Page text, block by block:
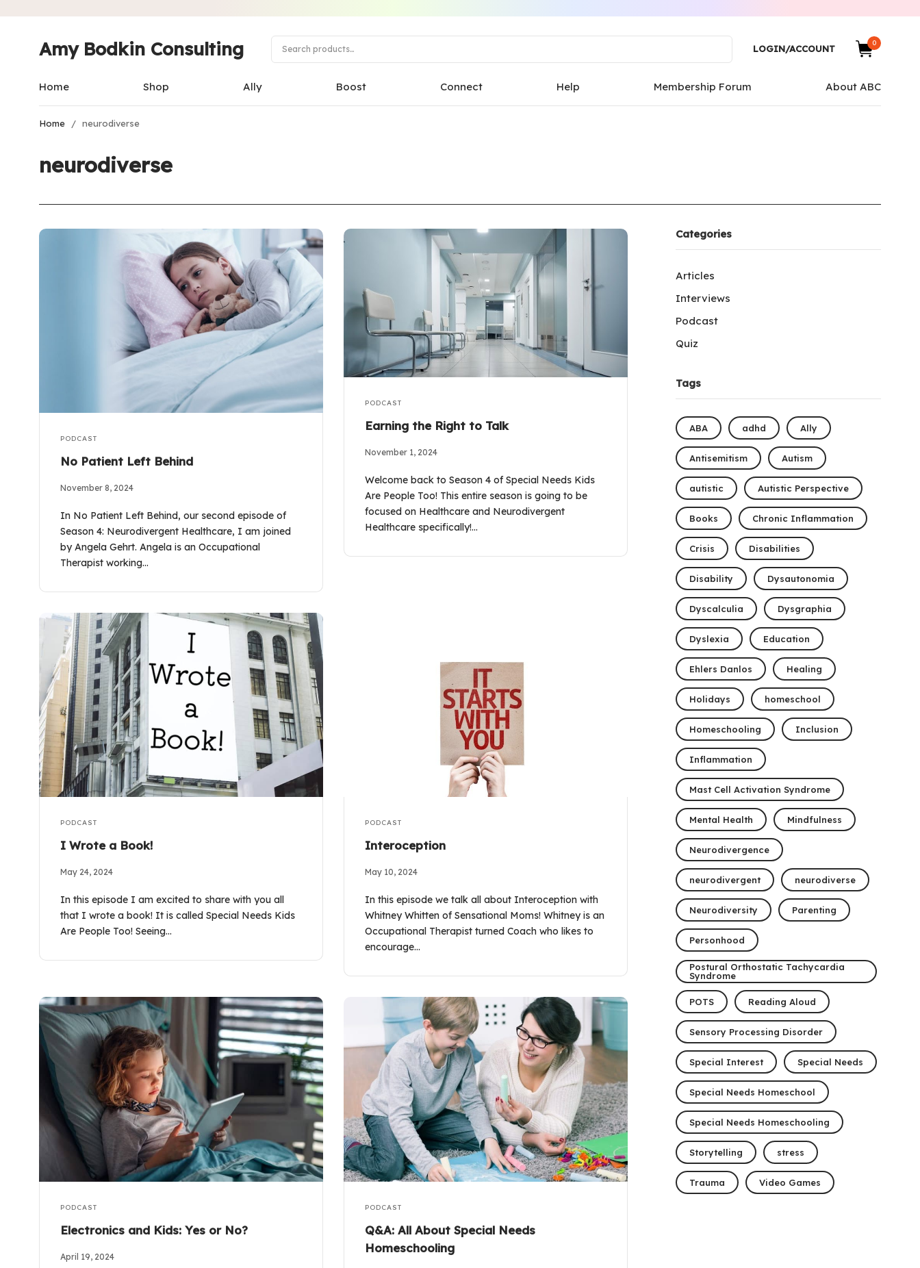
Amy Bodkin Consulting LOGIN/ACCOUNT
0
Home Shop Ally Boost Connect Help Membership Forum About ABC
Home / neurodiverse
neurodiverse
PODCAST
No Patient Left Behind
November 8, 2024
In No Patient Left Behind, our second episode of
Season 4: Neurodivergent Healthcare, I am joined
by Angela Gehrt. Angela is an Occupational
Therapist working…
PODCAST
Earning the Right to Talk
November 1, 2024
Welcome back to Season 4 of Special Needs Kids
Are People Too! This entire season is going to be
focused on Healthcare and Neurodivergent
Healthcare specifically!…
PODCAST
I Wrote a Book!
May 24, 2024
In this episode I am excited to share with you all
that I wrote a book! It is called Special Needs Kids
Are People Too! Seeing…
PODCAST
Interoception
May 10, 2024
In this episode we talk all about Interoception with
Whitney Whitten of Sensational Moms! Whitney is an
Occupational Therapist turned Coach who likes to
encourage…
PODCAST
Electronics and Kids: Yes or No?
April 19, 2024
PODCAST
Q&A: All About Special Needs
Homeschooling
Categories
Articles
Interviews
Podcast
Quiz
Tags
ABA adhd Ally
Antisemitism Autism
autistic Autistic Perspective
Books Chronic Inflammation
Crisis Disabilities
Disability Dysautonomia
Dyscalculia Dysgraphia
Dyslexia Education
Ehlers Danlos Healing
Holidays homeschool
Homeschooling Inclusion
Inflammation
Mast Cell Activation Syndrome
Mental Health Mindfulness
Neurodivergence
neurodivergent neurodiverse
Neurodiversity Parenting
Personhood
Postural Orthostatic Tachycardia
Syndrome
POTS Reading Aloud
Sensory Processing Disorder
Special Interest Special Needs
Special Needs Homeschool
Special Needs Homeschooling
Storytelling stress
Trauma Video Games